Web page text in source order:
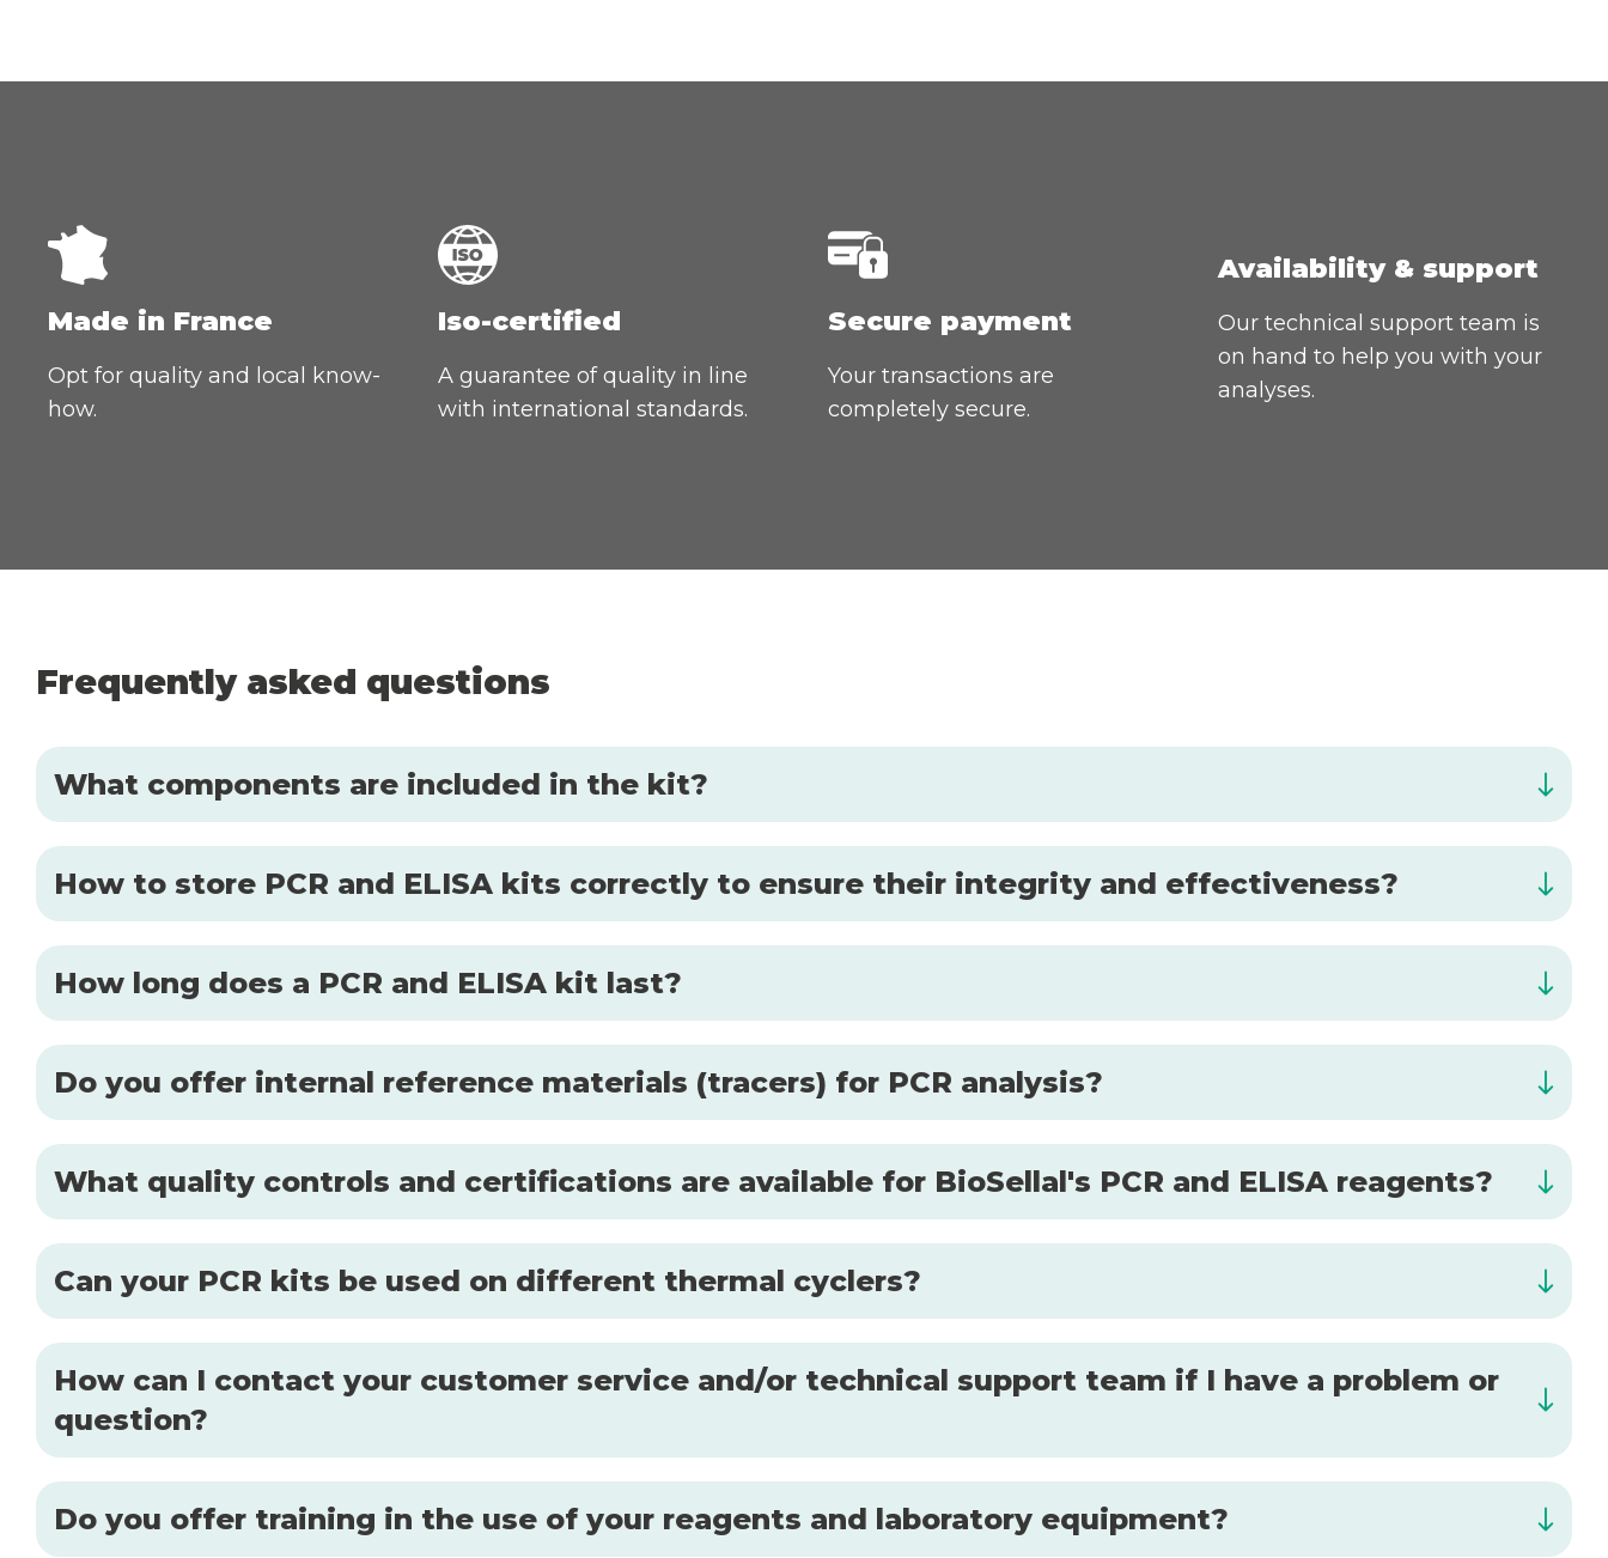
Made in France
Opt for quality and local know-
how.
Iso-certified
A guarantee of quality in line
with international standards.
Secure payment
Your transactions are
completely secure.
Availability & support
Our technical support team is
on hand to help you with your
analyses.
Frequently asked questions
What components are included in the kit?
How to store PCR and ELISA kits correctly to ensure their integrity and effectiveness?
How long does a PCR and ELISA kit last?
Do you offer internal reference materials (tracers) for PCR analysis?
What quality controls and certifications are available for BioSellal's PCR and ELISA reagents?
Can your PCR kits be used on different thermal cyclers?
How can I contact your customer service and/or technical support team if I have a problem or
question?
Do you offer training in the use of your reagents and laboratory equipment?